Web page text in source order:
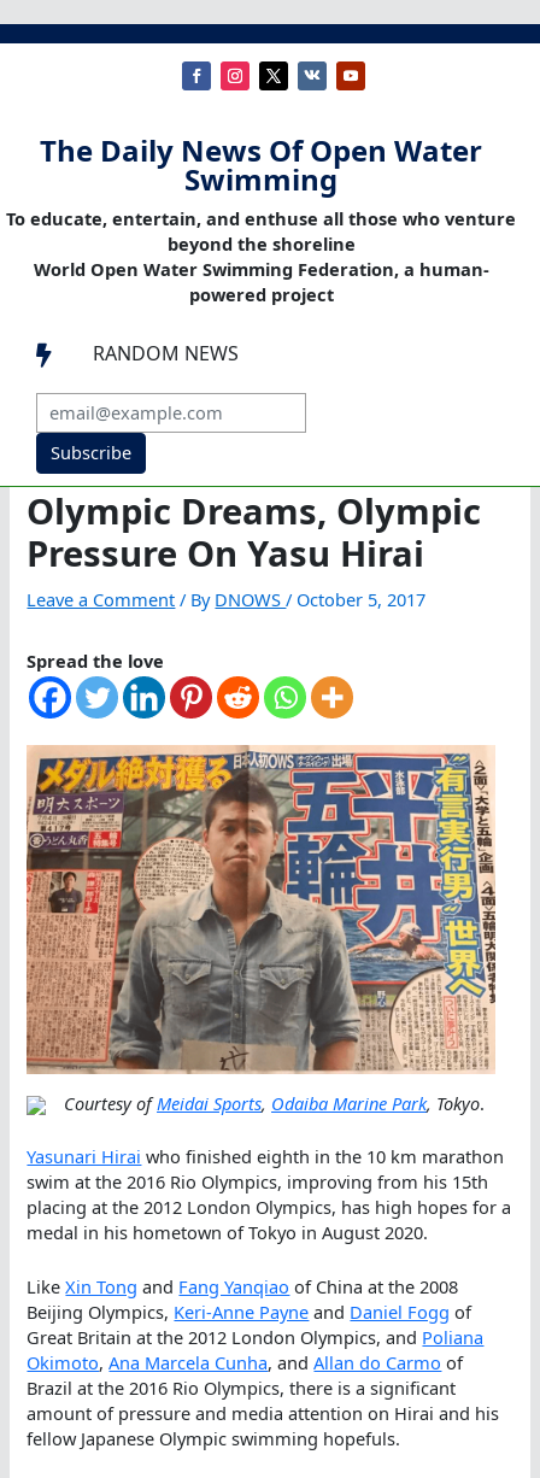
The Daily News Of Open Water
Swimming
To educate, entertain, and enthuse all those who venture
beyond the shoreline
World Open Water Swimming Federation, a human-
powered project
 RANDOM NEWS
Subscribe
Olympic Dreams, Olympic
Pressure On Yasu Hirai
Leave a Comment / By DNOWS/ October 5, 2017
Spread the love
Courtesy ofMeidai Sports, Odaiba Marine Park, Tokyo.
Yasunari Hirai who finished eighth in the 10 km marathon
swim at the 2016 Rio Olympics, improving from his 15th
placing at the 2012 London Olympics, has high hopes for a
medal in his hometown of Tokyo in August 2020.
LikeXin Tong and Fang Yanqiao of China at the 2008
Beijing Olympics, Keri-Anne Payne and Daniel Fogg of
Great Britain at the 2012 London Olympics, and Poliana
Okimoto,Ana Marcela Cunha, andAllan do Carmo of
Brazil at the 2016 Rio Olympics, there is a significant
amount of pressure and media attention on Hirai and his
fellow Japanese Olympic swimming hopefuls.